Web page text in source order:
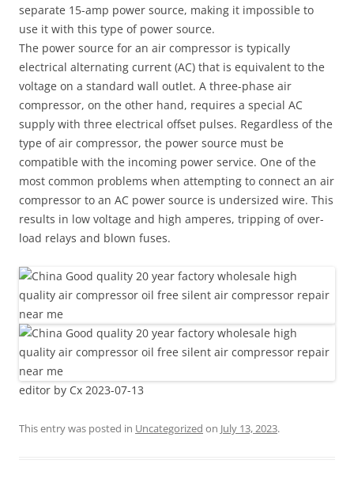
separate 15-amp power source, making it impossible to
use it with this type of power source.
The power source for an air compressor is typically
electrical alternating current (AC) that is equivalent to the
voltage on a standard wall outlet. A three-phase air
compressor, on the other hand, requires a special AC
supply with three electrical offset pulses. Regardless of the
type of air compressor, the power source must be
compatible with the incoming power service. One of the
most common problems when attempting to connect an air
compressor to an AC power source is undersized wire. This
results in low voltage and high amperes, tripping of over-
load relays and blown fuses.
editor by Cx 2023-07-13
This entry was posted in Uncategorized on July 13, 2023.